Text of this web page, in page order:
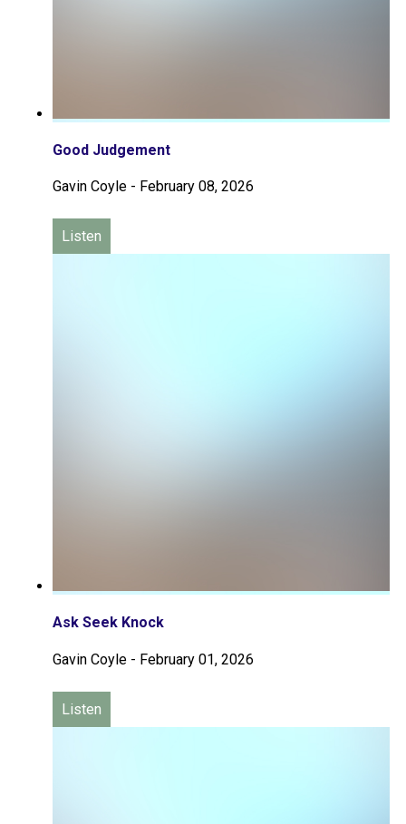
Good Judgement
Gavin Coyle - February 08, 2026
Listen
Ask Seek Knock
Gavin Coyle - February 01, 2026
Listen